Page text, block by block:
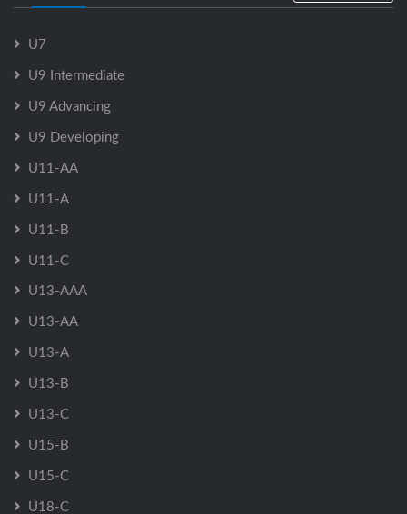
U7
U9 Intermediate
U9 Advancing
U9 Developing
U11-AA
U11-A
U11-B
U11-C
U13-AAA
U13-AA
U13-A
U13-B
U13-C
U15-B
U15-C
U18-C